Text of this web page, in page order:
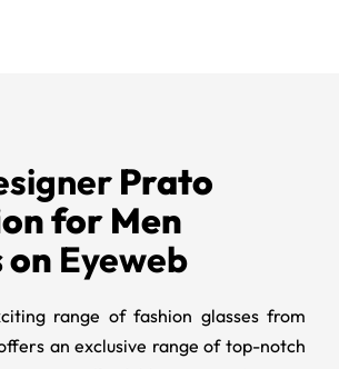
Prato
for Men
on Eyeweb
range of fashion glasses from
an exclusive range of top-notch